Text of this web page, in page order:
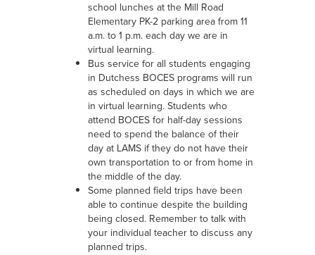
school lunches at the Mill Road
Elementary PK-2 parking area from 11
a.m. to 1 p.m. each day we are in
virtual learning.
Bus service for all students engaging
in Dutchess BOCES programs will run
as scheduled on days in which we are
in virtual learning. Students who
attend BOCES for half-day sessions
need to spend the balance of their
day at LAMS if they do not have their
own transportation to or from home in
the middle of the day.
Some planned field trips have been
able to continue despite the building
being closed. Remember to talk with
your individual teacher to discuss any
planned trips.